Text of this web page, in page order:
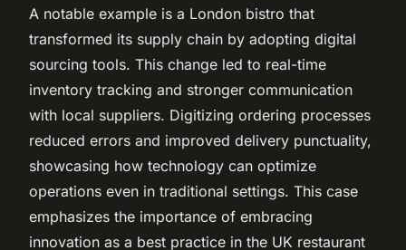
A notable example is a London bistro that
transformed its supply chain by adopting digital
sourcing tools. This change led to real-time
inventory tracking and stronger communication
with local suppliers. Digitizing ordering processes
reduced errors and improved delivery punctuality,
showcasing how technology can optimize
operations even in traditional settings. This case
emphasizes the importance of embracing
innovation as a best practice in the UK restaurant